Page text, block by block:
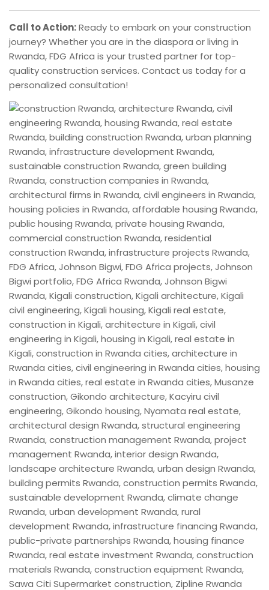
Call to Action:Ready to embark on your construction
journey? Whether you are in the diaspora or living in
Rwanda, FDG Africa is your trusted partner for top-
quality construction services. Contact us today for a
personalized consultation!